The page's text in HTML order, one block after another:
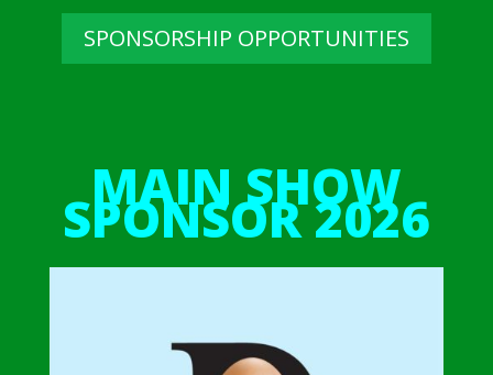
SPONSORSHIP OPPORTUNITIES
MAIN SHOW
SPONSOR 2026